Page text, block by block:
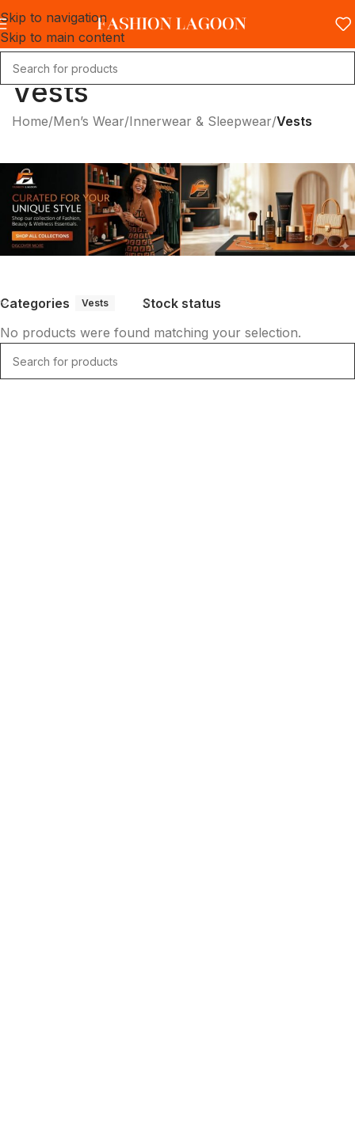
Skip to navigation
Skip to main content
Vests
Home/Men’s Wear/Innerwear & Sleepwear/Vests
Categories Vests
Stock status
No products were found matching your selection.